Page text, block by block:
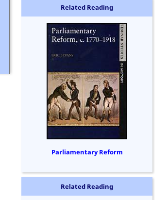
Related Reading
Parliamentary Reform
Related Reading